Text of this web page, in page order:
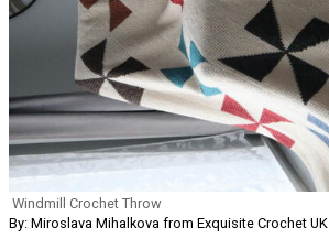
Windmill Crochet Throw
By: Miroslava Mihalkova from Exquisite Crochet UK